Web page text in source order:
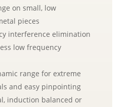
on small, low
pieces
interference elimination
low frequency
range for extreme
and easy pinpointing
induction balanced or